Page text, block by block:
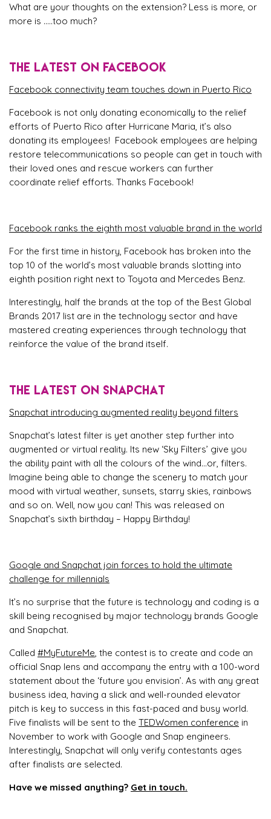
What are your thoughts on the extension? Less is more, or
more is …..too much?
THE LATEST ON FACEBOOK
Facebook connectivity team touches down in Puerto Rico
Facebook is not only donating economically to the relief
efforts of Puerto Rico after Hurricane Maria, it’s also
donating its employees! Facebook employees are helping
restore telecommunications so people can get in touch with
their loved ones and rescue workers can further
coordinate relief efforts. Thanks Facebook!
Facebook ranks the eighth most valuable brand in the world
For the first time in history, Facebook has broken into the
top 10 of the world’s most valuable brands slotting into
eighth position right next to Toyota and Mercedes Benz.
Interestingly, half the brands at the top of the Best Global
Brands 2017 list are in the technology sector and have
mastered creating experiences through technology that
reinforce the value of the brand itself.
THE LATEST ON SNAPCHAT
Snapchat introducing augmented reality beyond filters
Snapchat’s latest filter is yet another step further into
augmented or virtual reality. Its new ‘Sky Filters’ give you
the ability paint with all the colours of the wind…or, filters.
Imagine being able to change the scenery to match your
mood with virtual weather, sunsets, starry skies, rainbows
and so on. Well, now you can! This was released on
Snapchat’s sixth birthday – Happy Birthday!
Google and Snapchat join forces to hold the ultimate
challenge for millennials
It’s no surprise that the future is technology and coding is a
skill being recognised by major technology brands Google
and Snapchat.
Called #MyFutureMe, the contest is to create and code an
official Snap lens and accompany the entry with a 100-word
statement about the ‘future you envision’. As with any great
business idea, having a slick and well-rounded elevator
pitch is key to success in this fast-paced and busy world.
Five finalists will be sent to the TEDWomen conference in
November to work with Google and Snap engineers.
Interestingly, Snapchat will only verify contestants ages
after finalists are selected.
Have we missed anything? Get in touch.